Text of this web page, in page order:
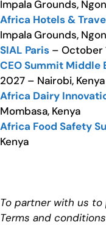
Impala Grounds,
Africa Hotels &
Impala Grounds,
SIAL Paris – October
CEO Summit Middle
2027 – Nairobi, Kenya
Africa Dairy
Mombasa, Kenya
Africa Food Safety
Kenya
To partner with us
Terms and